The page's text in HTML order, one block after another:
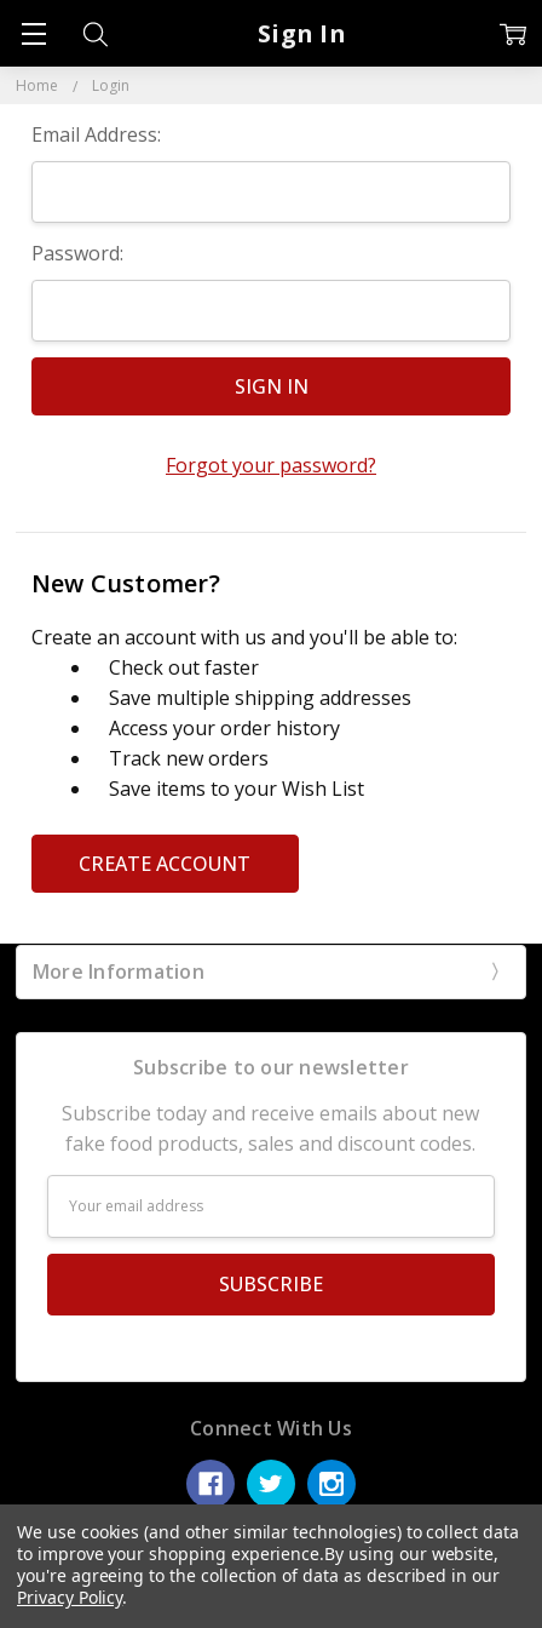
Home Login
Sign In
Email Address:
Password:
Forgot your password?
New Customer?
Create an account with us and you'll be able to:
Check out faster
Save multiple shipping addresses
Access your order history
Track new orders
Save items to your Wish List
CREATE ACCOUNT
More Information
Subscribe to our newsletter
Subscribe today and receive emails about new
fake food products, sales and discount codes.
Address
Connect With Us
We use cookies (and other similar technologies) to collect data
to improve your shopping experience.By using our website,
you're agreeing to the collection of data as described in our
Privacy Policy.